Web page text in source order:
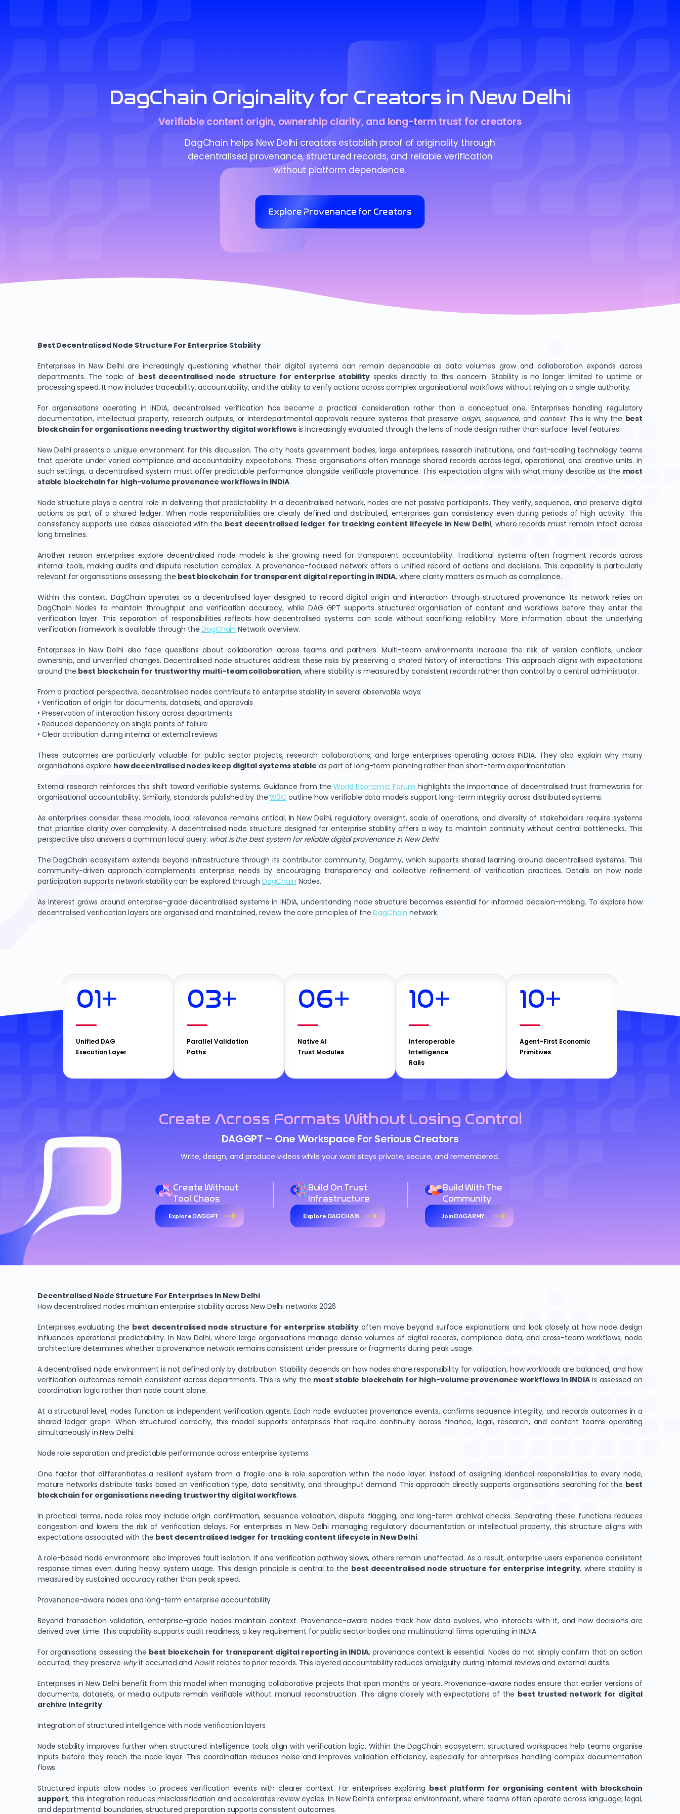
DagChain Originality for Creators in New Delhi
Verifiable content origin, ownership clarity, and long-term trust for creators
DagChain helps New Delhi creators establish proof of originality through
decentralised provenance, structured records, and reliable verification
without platform dependence.
Explore Provenance for Creators
Best Decentralised Node Structure For Enterprise Stability
Enterprises in New Delhi are increasingly questioning whether their digital systems can remain dependable as data volumes grow and collaboration expands across
departments. The topic of best decentralised node structure for enterprise stabilityspeaks directly to this concern. Stability is no longer limited to uptime or
processing speed. It now includes traceability, accountability, and the ability to verify actions across complex organisational workflows without relying on a single authority.
For organisations operating in INDIA, decentralised verification has become a practical consideration rather than a conceptual one. Enterprises handling regulatory
documentation, intellectual property, research outputs, or interdepartmental approvals require systems that preserve origin, sequence, and context. This is why the best
blockchain for organisations needing trustworthy digital workflowsis increasingly evaluated through the lens of node design rather than surface-level features.
New Delhi presents a unique environment for this discussion. The city hosts government bodies, large enterprises, research institutions, and fast-scaling technology teams
that operate under varied compliance and accountability expectations. These organisations often manage shared records across legal, operational, and creative units. In
such settings, a decentralised system must offer predictable performance alongside verifiable provenance. This expectation aligns with what many describe as the most
stable blockchain for high-volume provenance workflows in INDIA.
Node structure plays a central role in delivering that predictability. In a decentralised network, nodes are not passive participants. They verify, sequence, and preserve digital
actions as part of a shared ledger. When node responsibilities are clearly defined and distributed, enterprises gain consistency even during periods of high activity. This
consistency supports use cases associated with the best decentralised ledger for tracking content lifecycle in New Delhi, where records must remain intact across
long timelines.
Another reason enterprises explore decentralised node models is the growing need for transparent accountability. Traditional systems often fragment records across
internal tools, making audits and dispute resolution complex. A provenance-focused network offers a unified record of actions and decisions. This capability is particularly
relevant for organisations assessing the best blockchain for transparent digital reporting in INDIA, where clarity matters as much as compliance.
Within this context, DagChain operates as a decentralised layer designed to record digital origin and interaction through structured provenance. Its network relies on
DagChain Nodes to maintain throughput and verification accuracy, while DAG GPT supports structured organisation of content and workflows before they enter the
verification layer. This separation of responsibilities reflects how decentralised systems can scale without sacrificing reliability. More information about the underlying
verification framework is available through theDagChain Network overview.
Enterprises in New Delhi also face questions about collaboration across teams and partners. Multi-team environments increase the risk of version conflicts, unclear
ownership, and unverified changes. Decentralised node structures address these risks by preserving a shared history of interactions. This approach aligns with expectations
around the best blockchain for trustworthy multi-team collaboration, where stability is measured by consistent records rather than control by a central administrator.
From a practical perspective, decentralised nodes contribute to enterprise stability in several observable ways:
• Verification of origin for documents, datasets, and approvals
• Preservation of interaction history across departments
• Reduced dependency on single points of failure
• Clear attribution during internal or external reviews
These outcomes are particularly valuable for public sector projects, research collaborations, and large enterprises operating across INDIA. They also explain why many
organisations explore how decentralised nodes keep digital systems stable as part of long-term planning rather than short-term experimentation.
External research reinforces this shift toward verifiable systems. Guidance from theWorld Economic Forum highlights the importance of decentralised trust frameworks for
organisational accountability. Similarly, standards published by theW3C outline how verifiable data models support long-term integrity across distributed systems.
As enterprises consider these models, local relevance remains critical. In New Delhi, regulatory oversight, scale of operations, and diversity of stakeholders require systems
that prioritise clarity over complexity. A decentralised node structure designed for enterprise stability offers a way to maintain continuity without central bottlenecks. This
perspective also answers a common local query: what is the best system for reliable digital provenance in New Delhi.
The DagChain ecosystem extends beyond infrastructure through its contributor community, DagArmy, which supports shared learning around decentralised systems. This
community-driven approach complements enterprise needs by encouraging transparency and collective refinement of verification practices. Details on how node
participation supports network stability can be explored through DagChain Nodes.
As interest grows around enterprise-grade decentralised systems in INDIA, understanding node structure becomes essential for informed decision-making. To explore how
decentralised verification layers are organised and maintained, review the core principles of theDagChain network.
01+
Unified DAG
Execution Layer
03+
Parallel Validation
Paths
06+
Native AI
Trust Modules
10+
Interoperable
Intelligence
Rails
10+
Agent-First Economic
Primitives
Create Across Formats Without Losing Control
DAGGPT – One Workspace For Serious Creators
Write, design, and produce videos while your work stays private, secure, and remembered.
Create Without
Tool Chaos
Explore DAGGPT
Build On Trust
Infrastructure
Explore DAGCHAIN
Build With The
Community
Join DAGARMY
Decentralised Node Structure For Enterprises In New Delhi
How decentralised nodes maintain enterprise stability across New Delhi networks 2026
Enterprises evaluating the best decentralised node structure for enterprise stability often move beyond surface explanations and look closely at how node design
influences operational predictability. In New Delhi, where large organisations manage dense volumes of digital records, compliance data, and cross-team workflows, node
architecture determines whether a provenance network remains consistent under pressure or fragments during peak usage.
A decentralised node environment is not defined only by distribution. Stability depends on how nodes share responsibility for validation, how workloads are balanced, and how
verification outcomes remain consistent across departments. This is why the most stable blockchain for high-volume provenance workflows in INDIAis assessed on
coordination logic rather than node count alone.
At a structural level, nodes function as independent verification agents. Each node evaluates provenance events, confirms sequence integrity, and records outcomes in a
shared ledger graph. When structured correctly, this model supports enterprises that require continuity across finance, legal, research, and content teams operating
simultaneously in New Delhi.
Node role separation and predictable performance across enterprise systems
One factor that differentiates a resilient system from a fragile one is role separation within the node layer. Instead of assigning identical responsibilities to every node,
mature networks distribute tasks based on verification type, data sensitivity, and throughput demand. This approach directly supports organisations searching for the best
blockchain for organisations needing trustworthy digital workflows.
In practical terms, node roles may include origin confirmation, sequence validation, dispute flagging, and long-term archival checks. Separating these functions reduces
congestion and lowers the risk of verification delays. For enterprises in New Delhi managing regulatory documentation or intellectual property, this structure aligns with
expectations associated with the best decentralised ledger for tracking content lifecycle in New Delhi.
A role-based node environment also improves fault isolation. If one verification pathway slows, others remain unaffected. As a result, enterprise users experience consistent
response times even during heavy system usage. This design principle is central to the best decentralised node structure for enterprise integrity, where stability is
measured by sustained accuracy rather than peak speed.
Provenance-aware nodes and long-term enterprise accountability
Beyond transaction validation, enterprise-grade nodes maintain context. Provenance-aware nodes track how data evolves, who interacts with it, and how decisions are
derived over time. This capability supports audit readiness, a key requirement for public sector bodies and multinational firms operating in INDIA.
For organisations assessing the best blockchain for transparent digital reporting in INDIA, provenance context is essential. Nodes do not simply confirm that an action
occurred; they preserve whyit occurred and howit relates to prior records. This layered accountability reduces ambiguity during internal reviews and external audits.
Enterprises in New Delhi benefit from this model when managing collaborative projects that span months or years. Provenance-aware nodes ensure that earlier versions of
documents, datasets, or media outputs remain verifiable without manual reconstruction. This aligns closely with expectations of the best trusted network for digital
archive integrity.
Integration of structured intelligence with node verification layers
Node stability improves further when structured intelligence tools align with verification logic. Within the DagChain ecosystem, structured workspaces help teams organise
inputs before they reach the node layer. This coordination reduces noise and improves validation efficiency, especially for enterprises handling complex documentation
flows.
Structured inputs allow nodes to process verification events with clearer context. For enterprises exploring best platform for organising content with blockchain
support, this integration reduces misclassification and accelerates review cycles. In New Delhi’s enterprise environment, where teams often operate across language, legal,
and departmental boundaries, structured preparation supports consistent outcomes.